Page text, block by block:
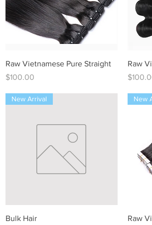
Quick View
Raw Vietnamese Pure Straight
Price
$100.00
Raw
Price
New Arrival
Bulk Hair
New
Raw